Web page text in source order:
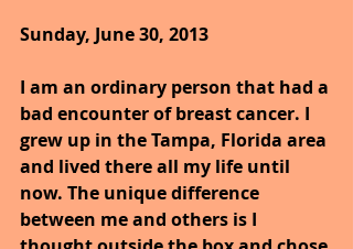
Sunday, June 30, 2013
I am an ordinary person that had a
bad encounter of breast cancer. I
grew up in the Tampa, Florida area
and lived there all my life until
now. The unique difference
between me and others is I